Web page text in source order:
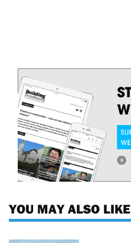
YOU MAY ALSO LIKE